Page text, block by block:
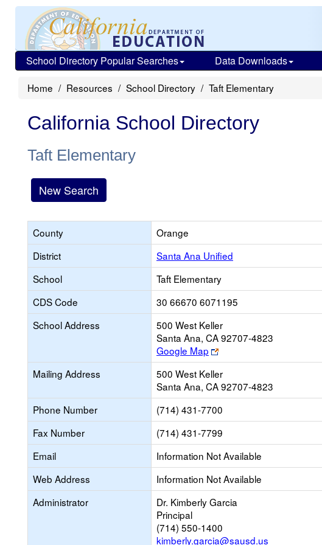
School Directory Popular Searches Data Downloads
Home Resources School Directory Taft Elementary
California School Directory
Taft Elementary
New Search
County
Orange
District
Santa Ana Unified
School
Taft Elementary
CDS Code
30 66670 6071195
School Address
500 West Keller
Santa Ana, CA 92707-4823
Google Map
Link
opens
new
browser
tab
Mailing Address
500 West Keller
Santa Ana, CA 92707-4823
Phone Number
(714) 431-7700
Fax Number
(714) 431-7799
Email
Information Not Available
Web Address
Information Not Available
Administrator
Dr. Kimberly Garcia
Principal
(714) 550-1400
kimberly.garcia@sausd.us